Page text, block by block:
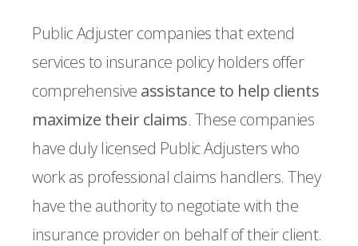
Public Adjuster companies that extend
services to insurance policy holders offer
comprehensive assistance to help clients
maximize their claims. These companies
have duly licensed Public Adjusters who
work as professional claims handlers. They
have the authority to negotiate with the
insurance provider on behalf of their client.